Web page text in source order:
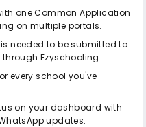
one Common Application
on multiple portals.
needed to be submitted to
Ezyschooling.
every school you've
on your dashboard with
updates.